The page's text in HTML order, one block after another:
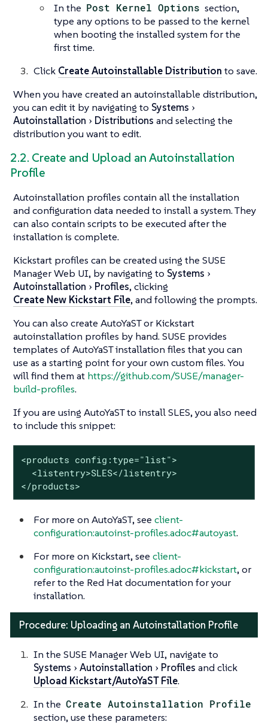
In the Post Kernel Options section,
type any options to be passed to the kernel
when booting the installed system for the
first time.
Click Create Autoinstallable Distribution to save.
When you have created an autoinstallable distribution,
you can edit it by navigating to Systems
Autoinstallation
Distributions and selecting the
distribution you want to edit.
2.2. Create and Upload an Autoinstallation
Profile
Autoinstallation profiles contain all the installation
and configuration data needed to install a system. They
can also contain scripts to be executed after the
installation is complete.
Kickstart profiles can be created using the SUSE
Manager Web UI, by navigating to Systems
Autoinstallation
Profiles, clicking
Create New Kickstart File, and following the prompts.
You can also create AutoYaST or Kickstart
autoinstallation profiles by hand. SUSE provides
templates of AutoYaST installation files that you can
use as a starting point for your own custom files. You
will find them at https://github.com/SUSE/manager-
build-profiles.
If you are using AutoYaST to install SLES, you also need
to include this snippet:
<products config:type="list">
  <listentry>SLES</listentry>
</products>
For more on AutoYaST, see client-
configuration:autoinst-profiles.adoc#autoyast.
For more on Kickstart, see client-
configuration:autoinst-profiles.adoc#kickstart, or
refer to the Red Hat documentation for your
installation.
Procedure: Uploading an Autoinstallation Profile
In the SUSE Manager Web UI, navigate to
Systems
Autoinstallation Profiles and click
Upload Kickstart/AutoYaST File.
In the Create Autoinstallation Profile
section, use these parameters: